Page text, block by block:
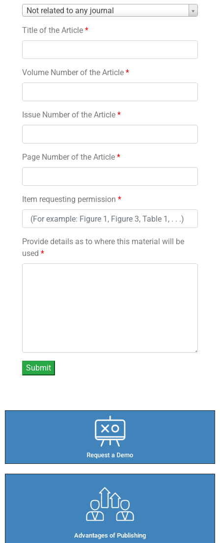
Not related to any journal
Journal
Title of the Article *
Volume Number of the Article *
Issue Number of the Article *
Page Number of the Article *
Item requesting permission *
Provide details as to where this material will be
used *
Advantages of Publishing​